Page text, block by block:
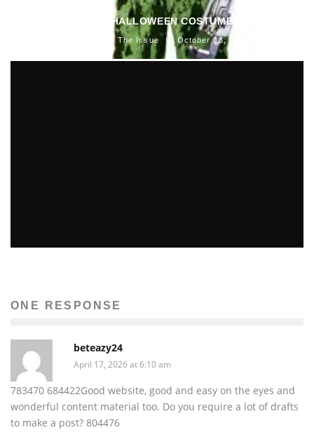
BLAST’S TOP 5 HALLOWEEN COSTUMES OF 2010
The Issue October 13, 2010
ONE RESPONSE
beteazy24
April 17, 2026 at 6:10 am
783470 684422Good website, good and easy on the eyes and
wonderful content material too. Do you require a lot of drafts
to make a post? 804476